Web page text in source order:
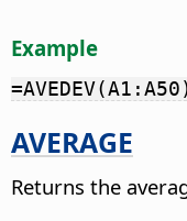
Example
=AVEDEV(A1:A50)
AVERAGE
Returns the